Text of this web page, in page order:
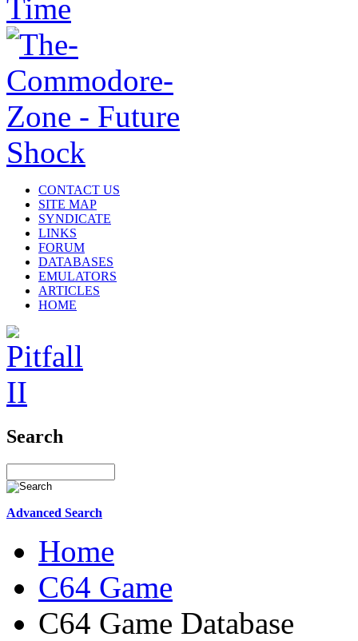
CONTACT US
SITE MAP
SYNDICATE
LINKS
FORUM
DATABASES
EMULATORS
ARTICLES
HOME
Search
Advanced Search
Home
C64 Game
C64 Game Database